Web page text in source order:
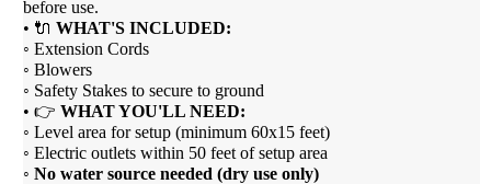
before use.
• 🔌WHAT'S INCLUDED:
◦ Extension Cords
◦ Blowers
◦ Safety Stakes to secure to ground
• 👉WHAT YOU'LL NEED:
◦ Level area for setup (minimum 60x15 feet)
◦ Electric outlets within 50 feet of setup area
◦No water source needed (dry use only)